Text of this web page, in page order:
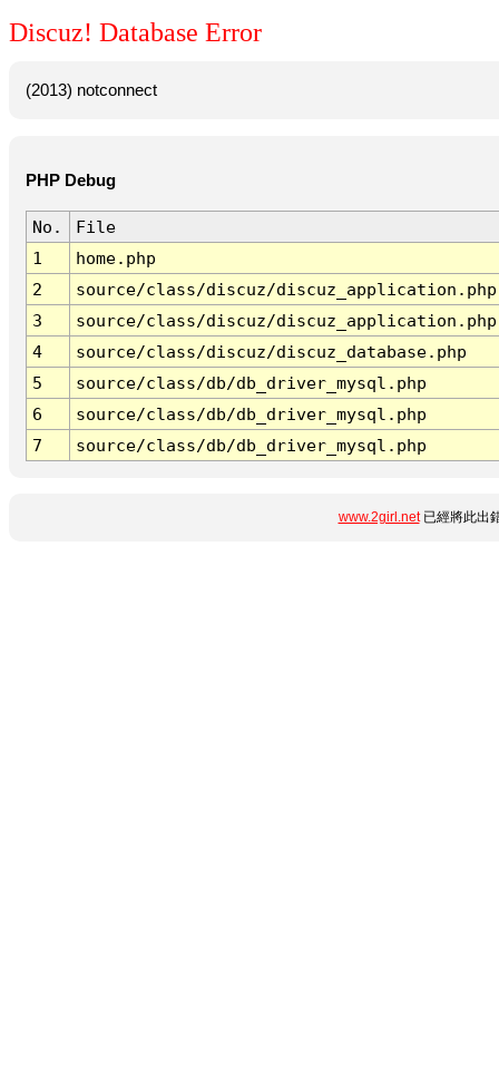
Discuz! Database Error
(2013) notconnect
PHP Debug
No.
File
1
home.php
2
source/class/discuz/discuz_application.php
3
source/class/discuz/discuz_application.php
4
source/class/discuz/discuz_database.php
5
source/class/db/db_driver_mysql.php
6
source/class/db/db_driver_mysql.php
7
source/class/db/db_driver_mysql.php
www.2girl.net已經將此出